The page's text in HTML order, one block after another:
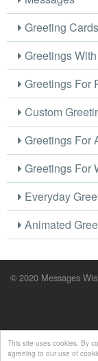
This site uses cookies. By
agreeing to our use of
Greeting Cards
Greetings
Greetings For
Custom
Greetings For
Greetings For
Everyday
Animated
© 2020 Messages